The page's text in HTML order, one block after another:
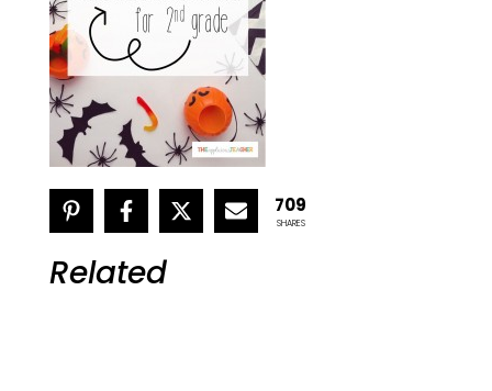
709
SHARES
Related